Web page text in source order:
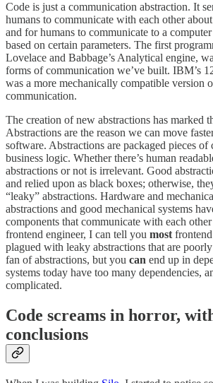
Code is just a communication abstraction. It
humans to communicate with each other
and for humans to communicate to a
based on certain parameters. The first
Lovelace and Babbage’s Analytical engine,
forms of communication we’ve built. IBM’s
was a more mechanically compatible version
communication.
The creation of new abstractions has marked
Abstractions are the reason we can move
software. Abstractions are packaged pieces of
business logic. Whether there’s human
abstractions or not is irrelevant. Good
and relied upon as black boxes; otherwise,
“leaky” abstractions. Hardware and
abstractions and good mechanical systems
components that communicate with each
frontend engineer, I can tell you most
plagued with leaky abstractions that are
fan of abstractions, but you can end up in
systems today have too many dependencies,
complicated.
Code screams in horror,
conclusions